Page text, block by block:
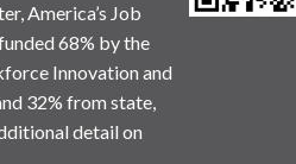
America’s Job
68% by the
Innovation and
32% from state,
detail on